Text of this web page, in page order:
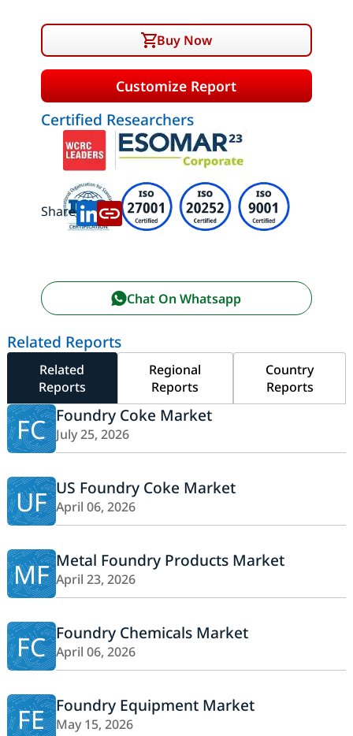
Buy Now
Customize Report
Certified Researchers
Share:
Chat On Whatsapp
Related Reports
Related
Reports
Regional
Reports
Country
Reports
FC Foundry Coke Market
July 25, 2026
UF US Foundry Coke Market
April 06, 2026
MF Metal Foundry Products Market
April 23, 2026
FC Foundry Chemicals Market
April 06, 2026
FE Foundry Equipment Market
May 15, 2026